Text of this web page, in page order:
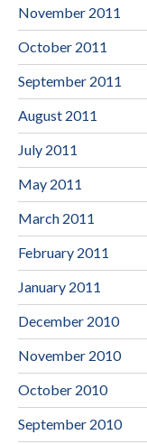
November 2011
October 2011
September 2011
August 2011
July 2011
May 2011
March 2011
February 2011
January 2011
December 2010
November 2010
October 2010
September 2010